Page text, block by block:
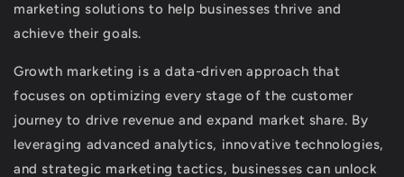
marketing solutions to help businesses thrive and
achieve their goals.
Growth marketing is a data-driven approach that
focuses on optimizing every stage of the customer
journey to drive revenue and expand market share. By
leveraging advanced analytics, innovative technologies,
and strategic marketing tactics, businesses can unlock